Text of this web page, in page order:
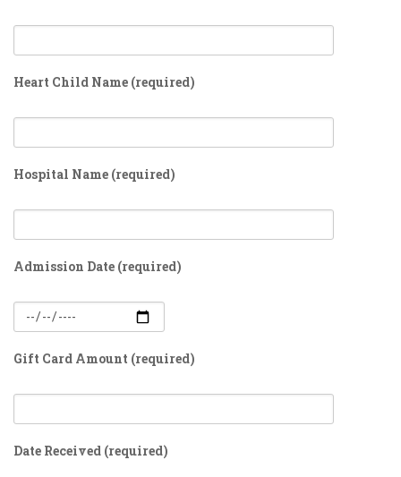
Heart Child Name (required)
Hospital Name (required)
Admission Date (required)
Gift Card Amount (required)
Date Received (required)